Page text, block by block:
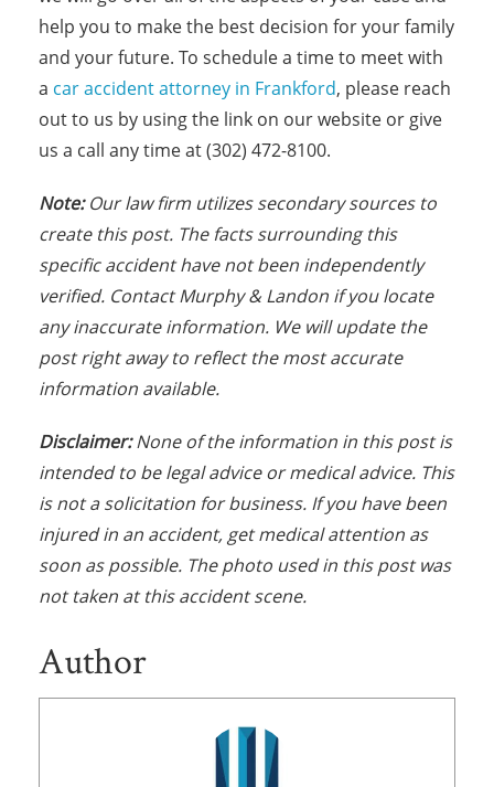
help you to make the best decision for your family
and your future. To schedule a time to meet with
a car accident attorney in Frankford, please reach
out to us by using the link on our website or give
us a call any time at (302) 472-8100.
Note:Our law firm utilizes secondary sources to
create this post. The facts surrounding this
specific accident have not been independently
verified. Contact Murphy & Landon if you locate
any inaccurate information. We will update the
post right away to reflect the most accurate
information available.
Disclaimer:None of the information in this post is
intended to be legal advice or medical advice. This
is not a solicitation for business. If you have been
injured in an accident, get medical attention as
soon as possible. The photo used in this post was
not taken at this accident scene.
Author